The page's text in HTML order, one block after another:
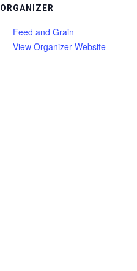
ORGANIZER
Feed and Grain
View Organizer Website